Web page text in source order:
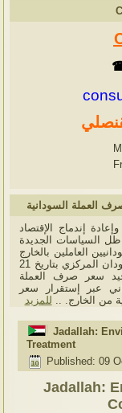
العملة السودانية
إندماج الإقتصاد
ظل السياسات الجديدة
العاملين بالخارج
لزيادة إرتباطهم الإيجابي بالسودان، أصدر بنك السودان المركزي بتاريخ 21
بتوحيد سعر صرف العملة
عبر إستقرار سعر
من الخارج. .. للمزيد
Jadallah:
Treatment
Published: 09
Jadallah: